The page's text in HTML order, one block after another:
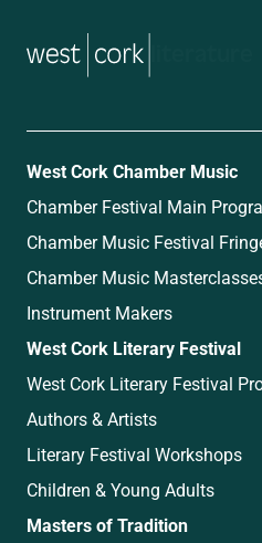
West Cork Chamber Music
Chamber Festival Main
Chamber Music Festival
Chamber Music
Instrument Makers
West Cork Literary Festival
West Cork Literary Festival
Authors & Artists
Literary Festival Workshops
Children & Young Adults
Masters of Tradition